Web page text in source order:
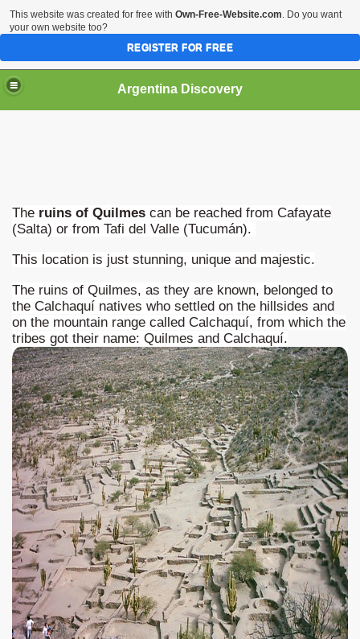
HOME BIODIVERSITY
Argentina Discovery
The ruins of Quilmes can be reached from Cafayate
(Salta) or from Tafi del Valle (Tucumán).
This location is just stunning, unique and majestic.
The ruins of Quilmes, as they are known, belonged to
the Calchaquí natives who settled on the hillsides and
on the mountain range called Calchaquí, from which the
tribes got their name: Quilmes and Calchaquí.
excellence
This website was created for free with Own-Free-Website.com. Do you want
your own website too?
REGISTER FOR FREE